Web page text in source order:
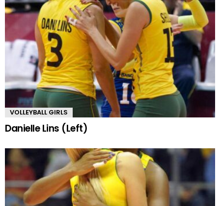
VOLLEYBALL GIRLS
Danielle Lins (Left)